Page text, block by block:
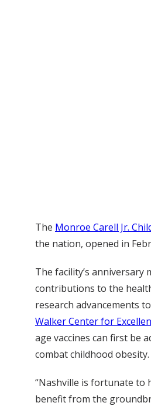
The Monroe Carell Jr.
the nation, opened in
The facility’s anniversary
contributions to the
research advancements
Walker Center for
age vaccines can first be
combat childhood obesity.
“Nashville is fortunate to
benefit from the